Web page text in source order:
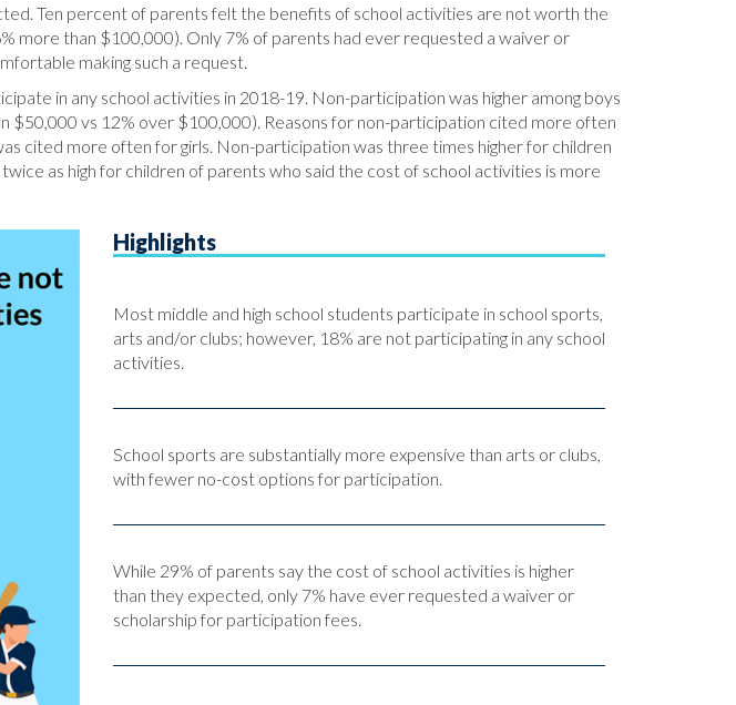
Ten percent of parents felt the benefits of school activities are not worth the
more than $100,000). Only 7% of parents had ever requested a waiver or
making such a request.
in any school activities in 2018-19. Non-participation was higher among boys
$50,000 vs 12% over $100,000). Reasons for non-participation cited more often
cited more often for girls. Non-participation was three times higher for children
as high for children of parents who said the cost of school activities is more
Highlights
Most middle and high school students participate in school sports,
arts and/or clubs; however, 18% are not participating in any school
activities.
School sports are substantially more expensive than arts or clubs,
with fewer no-cost options for participation.
While 29% of parents say the cost of school activities is higher
than they expected, only 7% have ever requested a waiver or
scholarship for participation fees.